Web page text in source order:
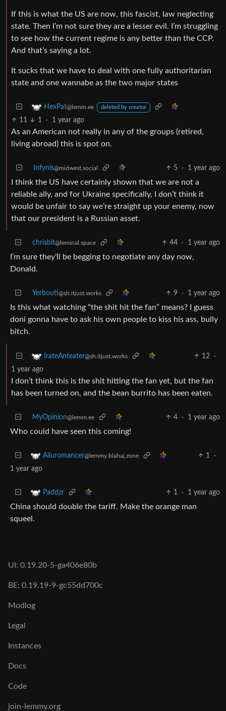
If this is what the US are now, this fascist, law neglecting
state. Then I’m not sure they are a lesser evil. I’m struggling
to see how the current regime is any better than the CCP.
And that’s saying a lot.
It sucks that we have to deal with one fully authoritarian
state and one wannabe as the two major states
HexPat@lemm.ee deleted by creator
11 1 · 1 year ago
As an American not really in any of the groups (retired,
living abroad) this is spot on.
Infynis@midwest.social 5 · 1 year ago
I think the US have certainly shown that we are not a
reliable ally, and for Ukraine specifically, I don’t think it
would be unfair to say we’re straight up your enemy, now
that our president is a Russian asset.
chrisbit@leminal.space 44 · 1 year ago
I’m sure they’ll be begging to negotiate any day now,
Donald.
Yerbouti@sh.itjust.works 9 · 1 year ago
Is this what watching “the shit hit the fan” means? I guess
doni gonna have to ask his own people to kiss his ass, bully
bitch.
IrateAnteater@sh.itjust.works 12
·
1 year ago
I don’t think this is the shit hitting the fan yet, but the fan
has been turned on, and the bean burrito has been eaten.
MyOpinion@lemm.ee 4 · 1 year ago
Who could have seen this coming!
Ailuromancer@lemmy.blahaj.zone 1
·
1 year ago
Paddzr 1 · 1 year ago
China should double the tariff. Make the orange man
squeel.
UI: 0.19.20-5-ga406e80b
BE: 0.19.19-9-gc55dd700c
Modlog
Legal
Instances
Docs
Code
join-lemmy.org